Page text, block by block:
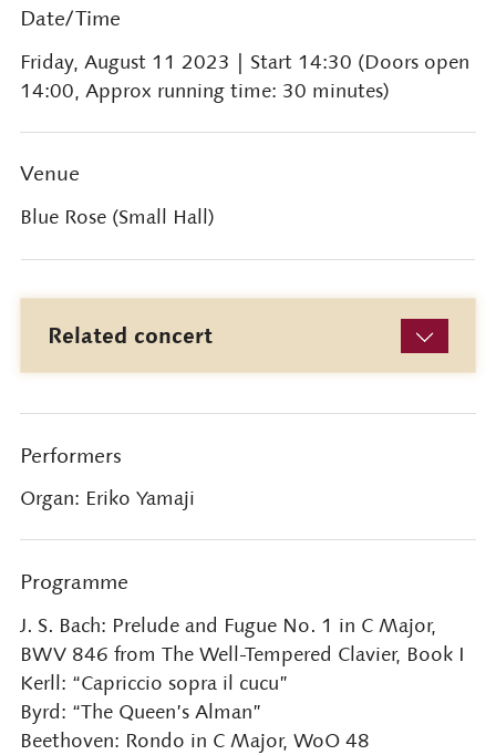
Date/Time
Friday, August 11 2023 | Start 14:30 (Doors open
14:00, Approx running time: 30 minutes)
Venue
Blue Rose (Small Hall)
Related concert
Performers
Organ: Eriko Yamaji
Programme
J. S. Bach: Prelude and Fugue No. 1 in C Major,
BWV 846 from The Well-Tempered Clavier, Book I
Kerll: “Capriccio sopra il cucu”
Byrd: “The Queen’s Alman”
Beethoven: Rondo in C Major, WoO 48